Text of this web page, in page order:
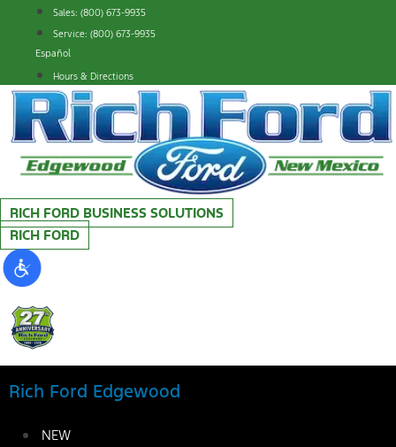
content
Sales: (800) 673-9935
Service: (800) 673-9935
Español
Hours & Directions
RICH FORD BUSINESS SOLUTIONS
RICH FORD
Rich Ford Edgewood
NEW